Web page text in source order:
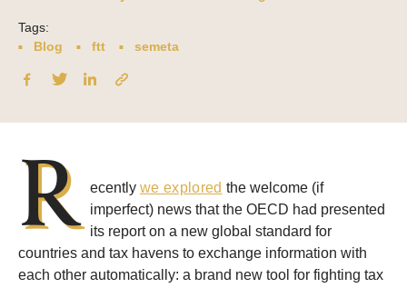
Tags:
Blog
ftt semeta
R ecently we explored the welcome (if
imperfect) news that the OECD had presented
its report on a new global standard for
countries and tax havens to exchange information with
each other automatically: a brand new tool for fighting tax